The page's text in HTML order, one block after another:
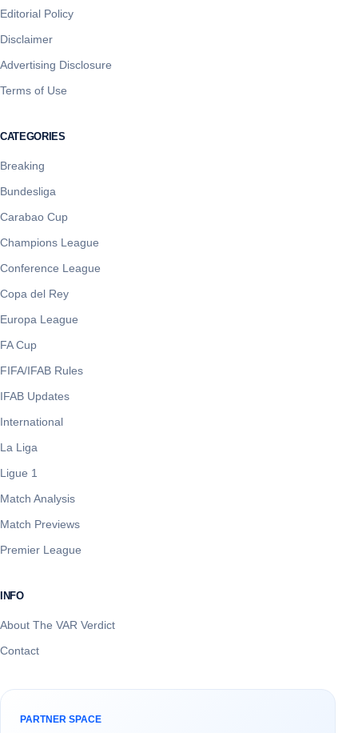
Editorial Policy
Disclaimer
Advertising Disclosure
Terms of Use
CATEGORIES
Breaking
Bundesliga
Carabao Cup
Champions League
Conference League
Copa del Rey
Europa League
FA Cup
FIFA/IFAB Rules
IFAB Updates
International
La Liga
Ligue 1
Match Analysis
Match Previews
Premier League
INFO
About The VAR Verdict
Contact
PARTNER SPACE